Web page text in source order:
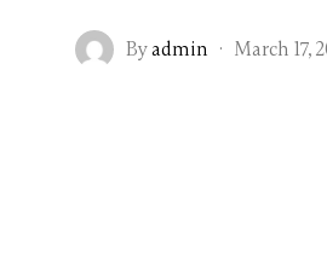
Byadmin · March 17,